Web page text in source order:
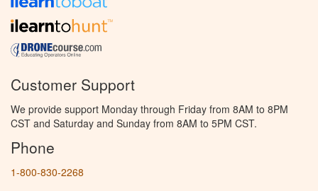
Customer Support
We provide support Monday through Friday from 8AM to 8PM
CST and Saturday and Sunday from 8AM to 5PM CST.
Phone
1-800-830-2268